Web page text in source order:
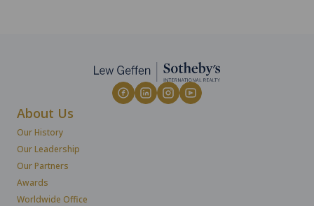
About Us
Our History
Our Leadership
Our Partners
Awards
Worldwide Office